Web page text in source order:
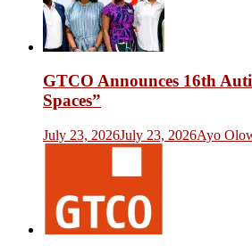
GTCO Announces 16th
Spaces”
July 23, 2026July 23, 2026Ayo